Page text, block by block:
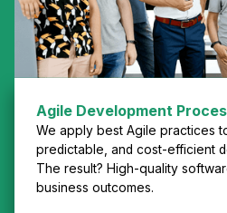
Agile Development
We apply best Agile practices
predictable, and cost-efficient
The result? High-quality
business outcomes.